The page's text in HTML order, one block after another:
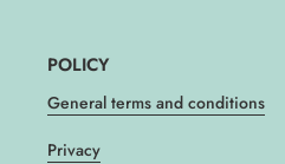
POLICY
General terms and conditions
Privacy